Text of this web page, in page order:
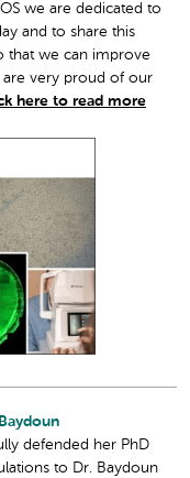
we are dedicated to
and to share this
that we can improve
are very proud of our
here to read more
defended her PhD
to Dr. Baydoun